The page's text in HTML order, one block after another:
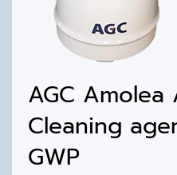
AGC Amolea
Cleaning
GWP